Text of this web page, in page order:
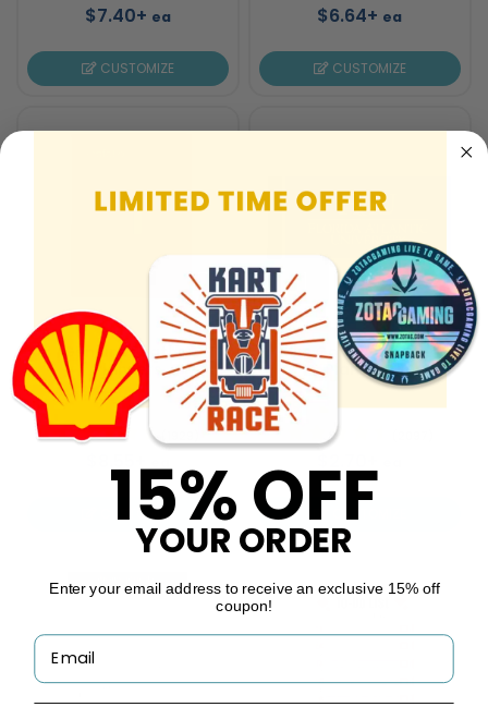
$7.40+ ea
CUSTOMIZE
$6.64+ ea
CUSTOMIZE
Genuine Leather
Planners
5 colors available
CUSTOMIZE
Mini Gold-Accented
Planners
4 colors available
15% OFF
YOUR ORDER
Enter your email address to receive an exclusive 15% off
coupon!